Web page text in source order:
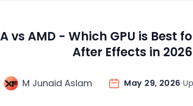
vs AMD - Which GPU is Best
After Effects in
M Junaid Aslam May 29, 2026·